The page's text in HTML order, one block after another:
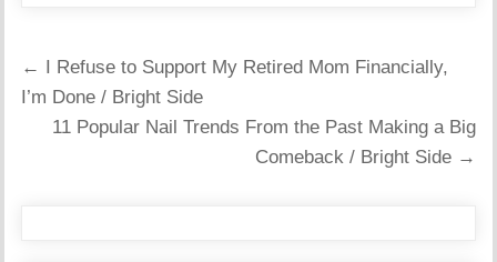
Post
navigation
← I Refuse to Support My Retired Mom Financially,
I’m Done / Bright Side
11 Popular Nail Trends From the Past Making a Big
Comeback / Bright Side →